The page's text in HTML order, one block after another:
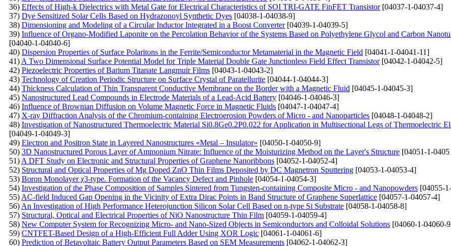
36) Effects of High-k Dielectrics with Metal Gate for Electrical Characteristics of SOI TRI-GATE FinFET Transistor[04037-1-04037-4]
37) Dye Sensitized Solar Cells Based on Hydrazonoyl Synthetic Dyes [04038-1-04038-9]
38) Dimensioning and Modeling of a Circular Inductor Integrated in a Boost Converter[04039-1-04039-5]
39) Influence of Organo-Modified Laponite on the Percolation Behavior of the Systems Based on Polyethylene Glycol and Carbon
[04040-1-04040-6]
40) Dispersion Properties of Surface Polaritons in the Ferrite/Semiconductor Metamaterial in the Magnetic Field [04041-1-04041-11]
41) A Two Dimensional Surface Potential Model for Triple Material Double Gate Junctionless Field Effect Transistor[04042-1-04042-5]
42) Piezoelectric Properties of Barium Titanate Langmuir Films [04043-1-04043-2]
43) Technology of Creation Periodic Structure on Surface Crystal of Paratellurite [04044-1-04044-3]
44) Thickness Calculation of Thin Transparent Conductive Membrane on the Border with a Magnetic Fluid [04045-1-04045-3]
45) Nanostructured Lead Compounds in Electrode Materials of a Lead-Acid Battery [04046-1-04046-3]
46) Influence of Brownian Diffusion on Volume Magnetic Force in Magnetic Fluids [04047-1-04047-4]
47) X-ray Diffraction Analysis of the Chromium-containing Electroerosion Powders of Micro - and Nanoparticles [04048-1-04048-2]
48) Investigation of Nanostructured Thermoelectric Material Si0.8Ge0.2P0.022 for Application in Multisectional Legs of Thermoelectric
[04049-1-04049-3]
49) Electron and Positron State in Layered Nanostructures «Metal – Insulator» [04050-1-04050-9]
50) 3D Nanostructured Porous Layer of Ammonium Nitrate: Influence of the Moisturizing Method on the Layer's Structure [04051-1-
51) A DFT Study on Electronic and Structural Properties of Graphene Nanoribbons [04052-1-04052-4]
52) Structural and Optical Properties of Mg Doped ZnO Thin Films Deposited by DC Magnetron Sputtering [04053-1-04053-4]
53) Boron Monolayer χ3-type. Formation of the Vacancy Defect and Pinhole [04054-1-04054-3]
54) Investigation of the Phase Composition of Samples Sintered from Tungsten-containing Composite Micro - and Nanopowders [04055-
55) AC-field Induced Gap Opening in the Vicinity of Extra Dirac Points in Band Structure of Graphene Superlattice [04057-1-04057-4]
56) An Investigation of High Performance Heterojunction Silicon Solar Cell Based on n-type Si Substrate [04058-1-04058-8]
57) Structural, Optical and Electrical Properties of NiO Nanostructure Thin Film [04059-1-04059-4]
58) New Computer System for Recognizing Micro- and Nano-Sized Objects in Semiconductors and Colloidal Solutions [04060-1-04060-
59) CNTFET-Based Design of a High-Efficient Full Adder Using XOR Logic [04061-1-04061-6]
60) Prediction of Betavoltaic Battery Output Parameters Based on SEM Measurements [04062-1-04062-3]